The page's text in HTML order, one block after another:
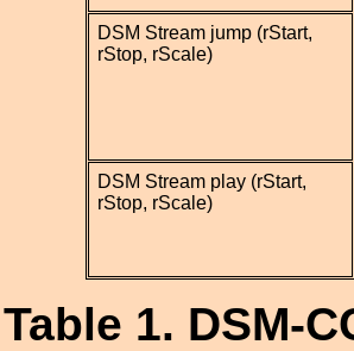
DSM Stream jump (rStart,
rStop, rScale)
DSM Stream play (rStart,
rStop, rScale)
Table 1. DSM-